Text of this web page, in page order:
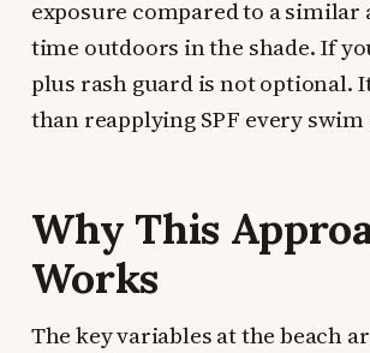
exposure compared to a similar
time outdoors in the shade. If
plus rash guard is not optional.
than reapplying SPF every swim
Why This
Works
The key variables at the beach